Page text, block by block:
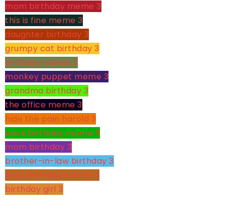
mom birthday meme 3
this is fine meme 3
daughter birthday 3
grumpy cat birthday 3
birthday wishes 3
monkey puppet meme 3
grandma birthday 3
the office meme 3
hide the pain harold 3
work birthday meme 3
mom birthday 3
brother-in-law birthday 3
boss birthday wishes 3
birthday girl 3